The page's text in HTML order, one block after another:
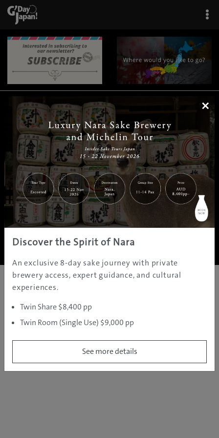
| | |
Home|Destinations |Prefectures|Interests | Travel Tips
Tours & Experiences
About Us | Contact Us| Privacy Policy
Copyright ©JAMS.TV PTY LTD2005 - 2026 All rights reserved.
×
Discover the Spirit of Nara
An exclusive 8-day sake journey with private
brewery access, expert guidance, and cultural
experiences.
Twin Share $8,400 pp
Twin Room (Single Use) $9,000 pp
See more details